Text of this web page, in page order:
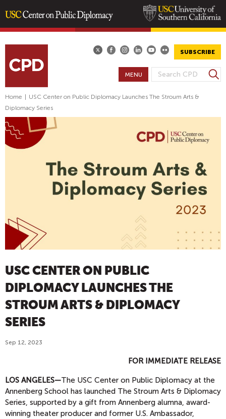
content
SUBSCRIBE
S
E
R
C
H
O
R
M
S
e
c
MENU
Home
USC Center on Public Diplomacy Launches The Stroum Arts &
Diplomacy Series
USC CENTER ON PUBLIC
DIPLOMACY LAUNCHES THE
STROUM ARTS & DIPLOMACY
SERIES
Sep 12, 2023
FOR IMMEDIATE RELEASE
LOS ANGELES—The USC Center on Public Diplomacy at the
Annenberg School has launched The Stroum Arts & Diplomacy
Series, supported by a gift from Annenberg alumna, award-
winning theater producer and former U.S. Ambassador,